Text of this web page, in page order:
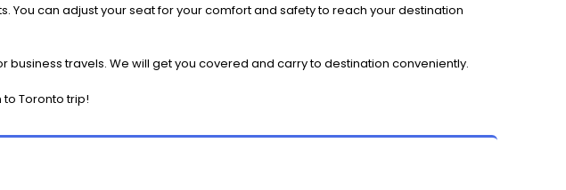
can adjust your seat for your comfort and safety to reach your destination
business travels. We will get you covered and carry to destination conveniently.
Toronto trip!